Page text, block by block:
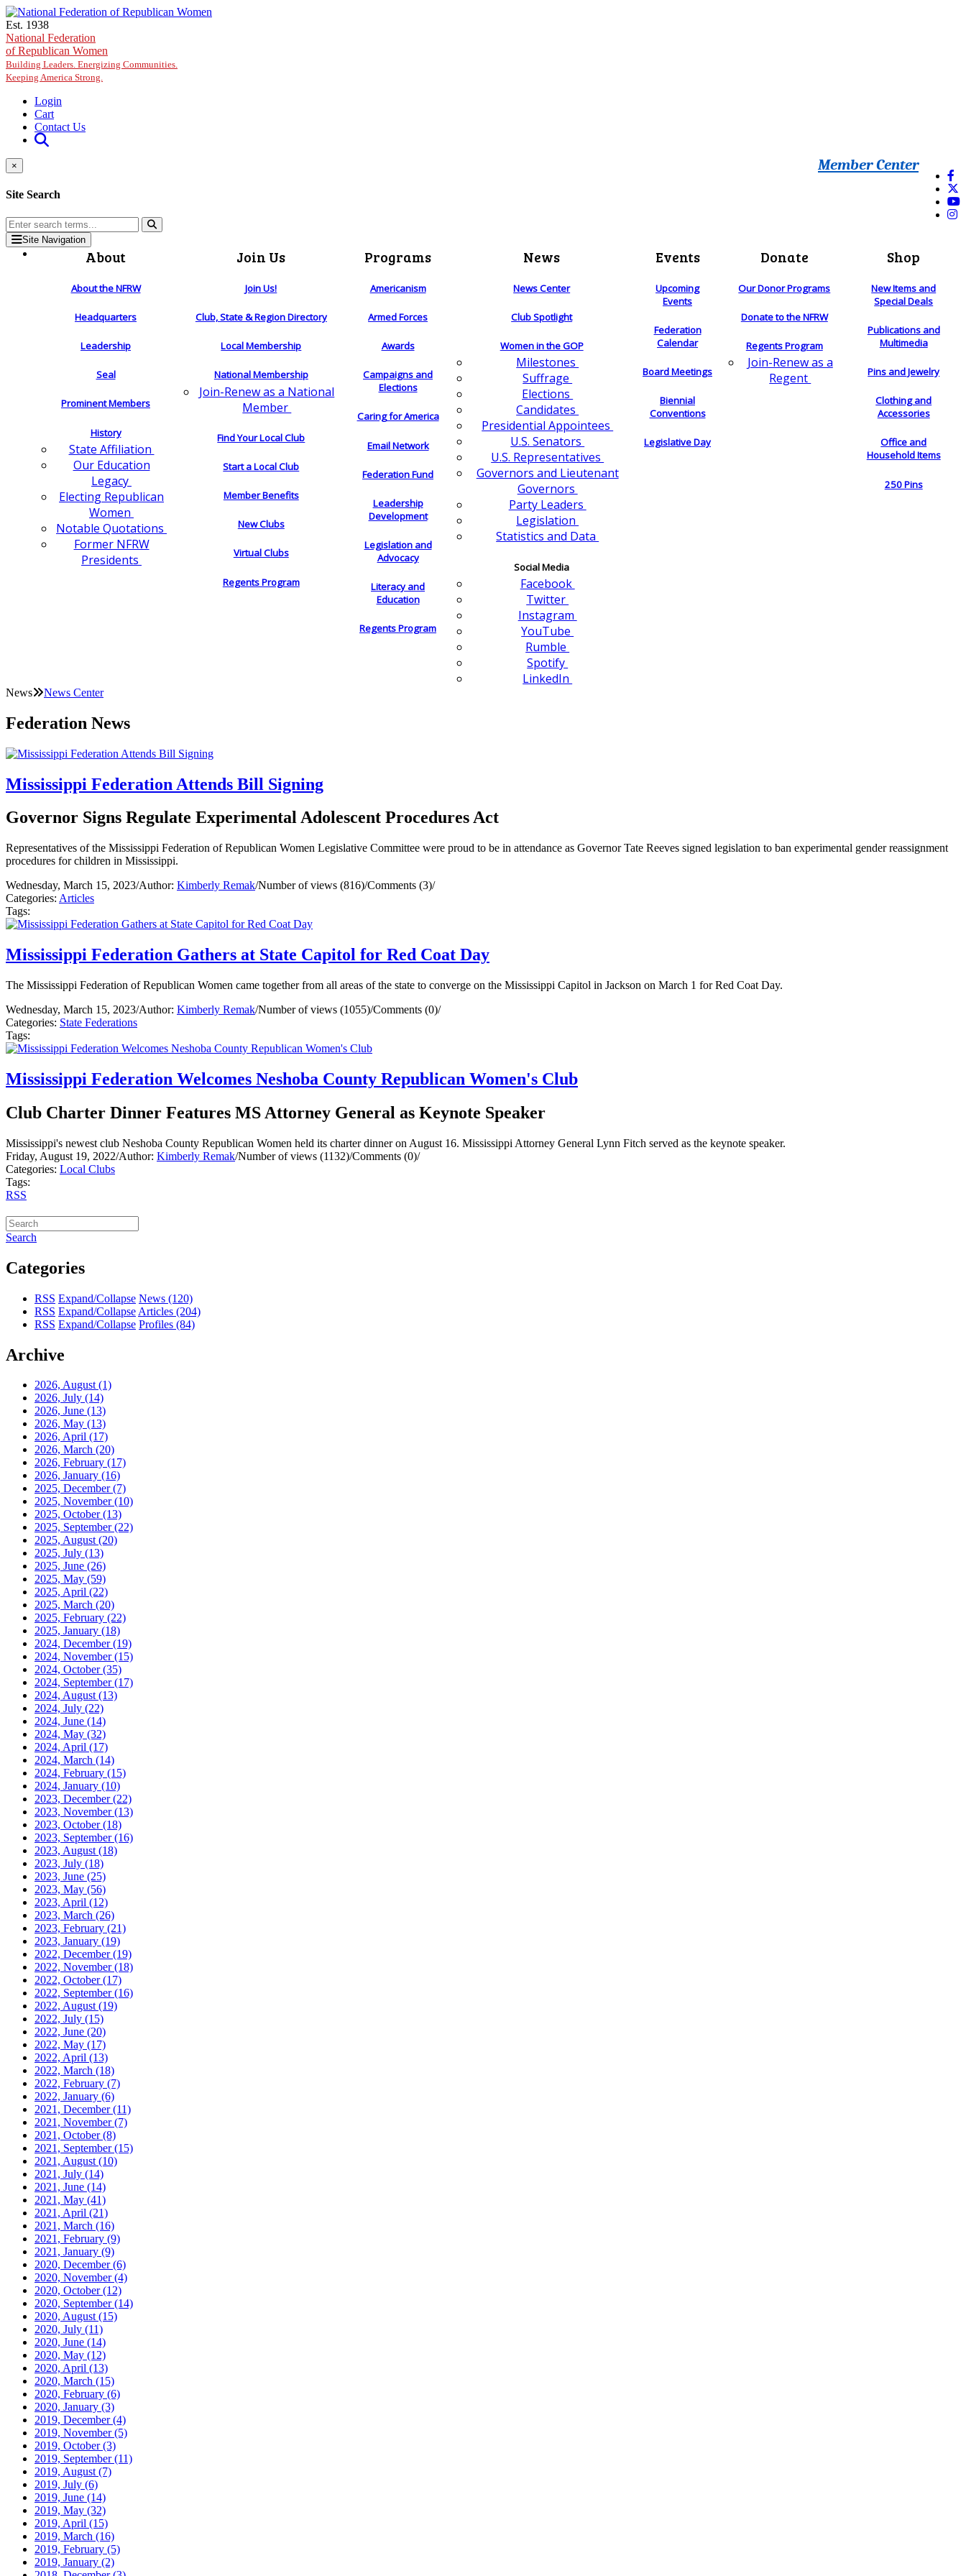
Skip to main content
Est. 1938
National Federation
of Republican Women
Building Leaders. Energizing Communities.
Keeping America Strong.
Login
Cart
Contact Us
Member Center
×
Site Search
Site Navigation
About
About the NFRW
Headquarters
Leadership
Seal
Prominent Members
History
State Affiliation
Our Education
Legacy
Electing Republican
Women
Notable Quotations
Former NFRW
Presidents
Join Us
Join Us!
Club, State & Region Directory
Local Membership
National Membership
Join-Renew as a National
Member
Find Your Local Club
Start a Local Club
Member Benefits
New Clubs
Virtual Clubs
Regents Program
Programs
Americanism
Armed Forces
Awards
Campaigns and
Elections
Caring for America
Email Network
Federation Fund
Leadership
Development
Legislation and
Advocacy
Literacy and
Education
Regents Program
News
News Center
Club Spotlight
Women in the GOP
Milestones
Suffrage
Elections
Candidates
Presidential Appointees
U.S. Senators
U.S. Representatives
Governors and Lieutenant
Governors
Party Leaders
Legislation
Statistics and Data
Social Media
Facebook
Twitter
Instagram
YouTube
Rumble
Spotify
LinkedIn
Events
Upcoming
Events
Federation
Calendar
Board Meetings
Biennial
Conventions
Legislative Day
Donate
Our Donor Programs
Donate to the NFRW
Regents Program
Join-Renew as a
Regent
Shop
New Items and
Special Deals
Publications and
Multimedia
Pins and Jewelry
Clothing and
Accessories
Office and
Household Items
250 Pins
News News Center
Federation News
Mississippi Federation Attends Bill Signing
Governor Signs Regulate Experimental Adolescent Procedures Act
Representatives of the Mississippi Federation of Republican Women Legislative Committee were proud to be in attendance as Governor Tate Reeves signed legislation to ban experimental gender reassignment
procedures for children in Mississippi.
Wednesday, March 15, 2023/Author: Kimberly Remak/Number of views (816)/Comments (3)/
Categories: Articles
Tags:
Mississippi Federation Gathers at State Capitol for Red Coat Day
The Mississippi Federation of Republican Women came together from all areas of the state to converge on the Mississippi Capitol in Jackson on March 1 for Red Coat Day.
Wednesday, March 15, 2023/Author: Kimberly Remak/Number of views (1055)/Comments (0)/
Categories: State Federations
Tags:
Mississippi Federation Welcomes Neshoba County Republican Women's Club
Club Charter Dinner Features MS Attorney General as Keynote Speaker
Mississippi's newest club Neshoba County Republican Women held its charter dinner on August 16. Mississippi Attorney General Lynn Fitch served as the keynote speaker.
Friday, August 19, 2022/Author: Kimberly Remak/Number of views (1132)/Comments (0)/
Categories: Local Clubs
Tags:
RSS
Search
Categories
RSS Expand/Collapse News (120)
RSS Expand/Collapse Articles (204)
RSS Expand/Collapse Profiles (84)
Archive
2026, August(1)
2026, July (14)
2026, June (13)
2026, May (13)
2026, April (17)
2026, March (20)
2026, February (17)
2026, January (16)
2025, December(7)
2025, November(10)
2025, October(13)
2025, September(22)
2025, August(20)
2025, July (13)
2025, June (26)
2025, May (59)
2025, April (22)
2025, March (20)
2025, February (22)
2025, January (18)
2024, December(19)
2024, November(15)
2024, October(35)
2024, September(17)
2024, August(13)
2024, July (22)
2024, June (14)
2024, May (32)
2024, April (17)
2024, March (14)
2024, February (15)
2024, January (10)
2023, December(22)
2023, November(13)
2023, October(18)
2023, September(16)
2023, August(18)
2023, July (18)
2023, June (25)
2023, May (56)
2023, April (12)
2023, March (26)
2023, February (21)
2023, January (19)
2022, December(19)
2022, November(18)
2022, October(17)
2022, September(16)
2022, August(19)
2022, July (15)
2022, June (20)
2022, May (17)
2022, April (13)
2022, March (18)
2022, February (7)
2022, January (6)
2021, December(11)
2021, November(7)
2021, October(8)
2021, September(15)
2021, August(10)
2021, July (14)
2021, June (14)
2021, May (41)
2021, April (21)
2021, March (16)
2021, February (9)
2021, January (9)
2020, December(6)
2020, November(4)
2020, October(12)
2020, September(14)
2020, August(15)
2020, July (11)
2020, June (14)
2020, May (12)
2020, April (13)
2020, March (15)
2020, February (6)
2020, January (3)
2019, December(4)
2019, November(5)
2019, October(3)
2019, September(11)
2019, August(7)
2019, July (6)
2019, June (14)
2019, May (32)
2019, April (15)
2019, March (16)
2019, February (5)
2019, January (2)